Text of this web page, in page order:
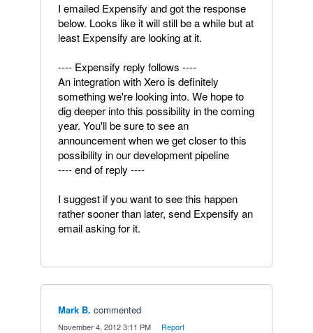
I emailed Expensify and got the response
below. Looks like it will still be a while but at
least Expensify are looking at it.
---- Expensify reply follows ----
An integration with Xero is definitely
something we're looking into. We hope to
dig deeper into this possibility in the coming
year. You'll be sure to see an
announcement when we get closer to this
possibility in our development pipeline
---- end of reply ----
I suggest if you want to see this happen
rather sooner than later, send Expensify an
email asking for it.
Mark B. commented
November 4, 2012 3:11 PM Report